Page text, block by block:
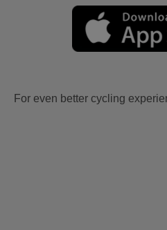
For even better cycling